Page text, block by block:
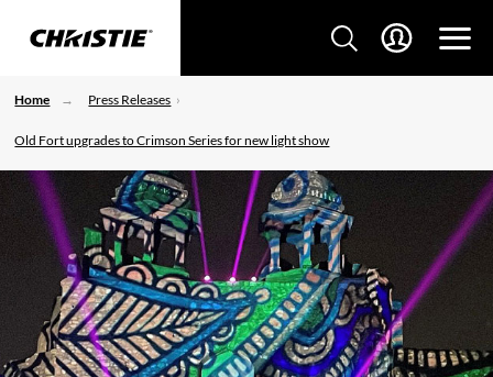
Home Press Releases
Old Fort upgrades to Crimson Series for new light show